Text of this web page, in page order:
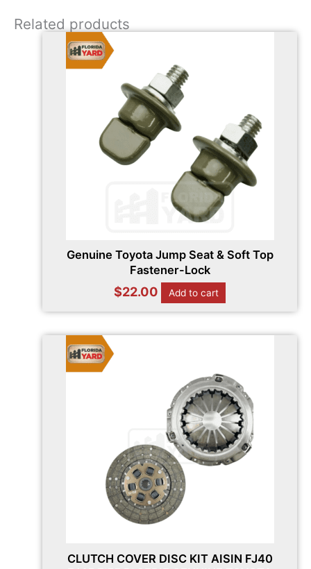
Related products
Genuine Toyota Jump Seat & Soft Top
Fastener-Lock
$22.00 Add to cart
CLUTCH COVER DISC KIT AISIN FJ40